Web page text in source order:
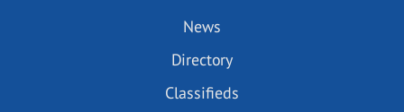
News
Directory
Classifieds